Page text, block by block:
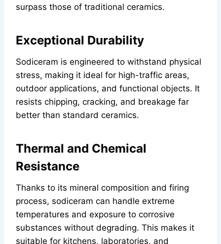
surpass those of traditional ceramics.
Exceptional Durability
Sodiceram is engineered to withstand physical
stress, making it ideal for high-traffic areas,
outdoor applications, and functional objects. It
resists chipping, cracking, and breakage far
better than standard ceramics.
Thermal and Chemical
Resistance
Thanks to its mineral composition and firing
process, sodiceram can handle extreme
temperatures and exposure to corrosive
substances without degrading. This makes it
suitable for kitchens, laboratories, and